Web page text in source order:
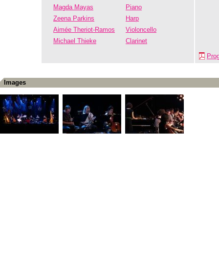
Magda Mayas
Piano
Zeena Parkins
Harp
Aimée Theriot-Ramos
Violoncello
Michael Thieke
Clarinet
Images